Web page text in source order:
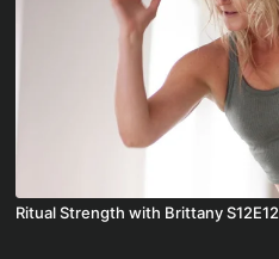
Ritual Strength with Brittany S12E12